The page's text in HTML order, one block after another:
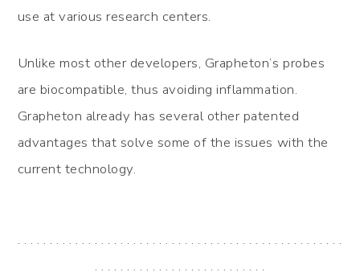
use at various research centers.
Unlike most other developers, Grapheton’s probes
are biocompatible, thus avoiding inflammation.
Grapheton already has several other patented
advantages that solve some of the issues with the
current technology.
. . . . . . . . . . . . . . . . . . . . . . . . . . . . . . . . . . . . . . . . . . . . . . . . . . .
. . . . . . . . . . . . . . . . . . . . . . . . . . .